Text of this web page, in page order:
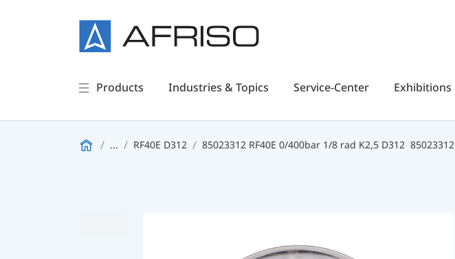
Products Industries & Topics Service-Center Exhibitions
... RF40E D312 85023312 RF40E 0/400bar 1/8 rad K2,5 D312 85023312